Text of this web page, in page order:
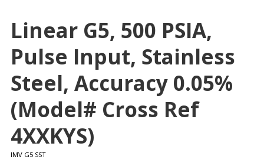
Linear G5, 500 PSIA,
Pulse Input, Stainless
Steel, Accuracy 0.05%
(Model# Cross Ref
4XXKYS)
IMV G5 SST